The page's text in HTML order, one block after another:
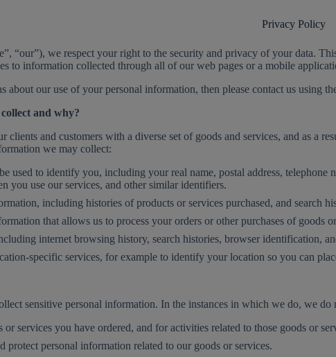
Privacy Policy
“our”), we respect your right to the security and privacy of your data.
to information collected through all of our web pages or a mobile
about our use of your personal information, then please contact us using
and why?
and customers with a diverse set of goods and services, and as a
we may collect:
used to identify you, including your real name, postal address,
you use our services, and other similar identifiers.
including histories of products or services purchased, and search
that allows us to process your orders or other purchases of goods
internet browsing history, search histories, browser identification,
specific services, for example to identify your location so you can
sensitive personal information. In the instances in which we do, we
services you have ordered, and for activities related to those goods or
protect personal information related to our goods or services.